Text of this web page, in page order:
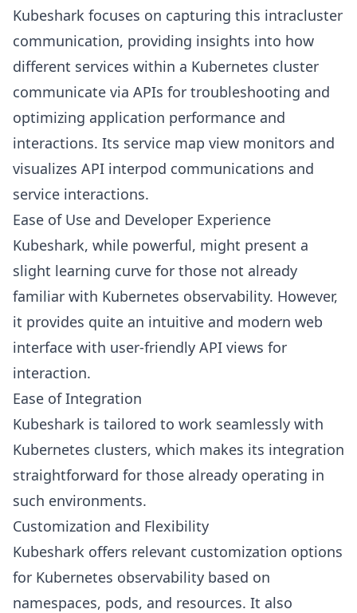
Kubeshark focuses on capturing this intracluster
communication, providing insights into how
different services within a Kubernetes cluster
communicate via APIs for troubleshooting and
optimizing application performance and
interactions. Its service map view monitors and
visualizes API interpod communications and
service interactions.
Ease of Use and Developer Experience
Kubeshark, while powerful, might present a
slight learning curve for those not already
familiar with Kubernetes observability. However,
it provides quite an intuitive and modern web
interface with user-friendly API views for
interaction.
Ease of Integration
Kubeshark is tailored to work seamlessly with
Kubernetes clusters, which makes its integration
straightforward for those already operating in
such environments.
Customization and Flexibility
Kubeshark offers relevant customization options
for Kubernetes observability based on
namespaces, pods, and resources. It also